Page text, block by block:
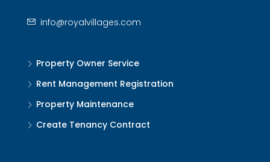
info@royalvillages.com
Property Owner Service
Rent Management Registration
Property Maintenance
Create Tenancy Contract